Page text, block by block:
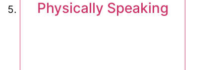
Physically Speaking